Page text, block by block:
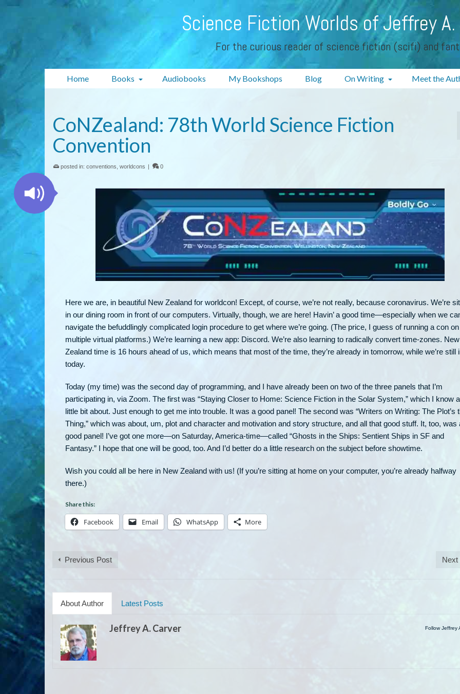
Science Fiction Worlds of Jeffrey A.
For the curious reader of science fiction (scifi) and
Home Books Audiobooks My Bookshops Blog On Writing Meet the
CoNZealand: 78th World Science Fiction
Convention
posted in: conventions worldcons | 0
Here we are, in beautiful New Zealand for worldcon! Except, of course, we’re not really, because coronavirus. We’re
in our dining room in front of our computers. Virtually, though, we are here! Havin’ a good time—especially when we
navigate the befuddlingly complicated login procedure to get where we’re going. (The price, I guess of running a con on
multiple virtual platforms.) We’re learning a new app: Discord. We’re also learning to radically convert time-zones. New
Zealand time is 16 hours ahead of us, which means that most of the time, they’re already in tomorrow, while we’re still
today.
Today (my time) was the second day of programming, and I have already been on two of the three panels that I’m
participating in, via Zoom. The first was “Staying Closer to Home: Science Fiction in the Solar System,” which I know a
little bit about. Just enough to get me into trouble. It was a good panel! The second was “Writers on Writing: The Plot’s
Thing,” which was about, um, plot and character and motivation and story structure, and all that good stuff. It, too, was
good panel! I’ve got one more—on Saturday, America-time—called “Ghosts in the Ships: Sentient Ships in SF and
Fantasy.” I hope that one will be good, too. And I’d better do a little research on the subject before showtime.
Wish you could all be here in New Zealand with us! (If you’re sitting at home on your computer, you’re already halfway
there.)
Share this:
Facebook Email WhatsApp More
Previous Post Next
About Author Latest Posts
Follow Jeffrey
Jeffrey A. Carver